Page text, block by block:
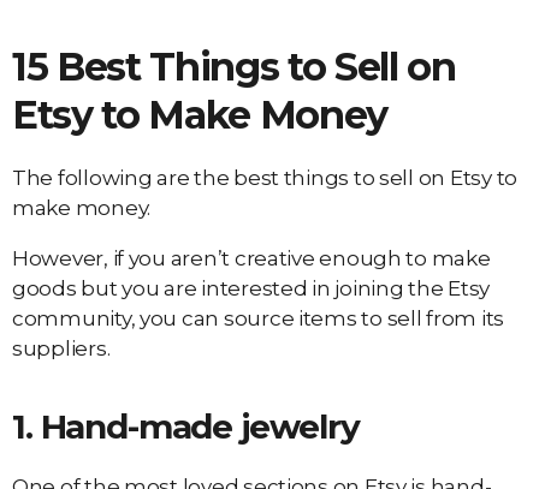
15 Best Things to Sell on
Etsy to Make Money
The following are the best things to sell on Etsy to
make money.
However, if you aren’t creative enough to make
goods but you are interested in joining the Etsy
community, you can source items to sell from its
suppliers.
1. Hand-made jewelry